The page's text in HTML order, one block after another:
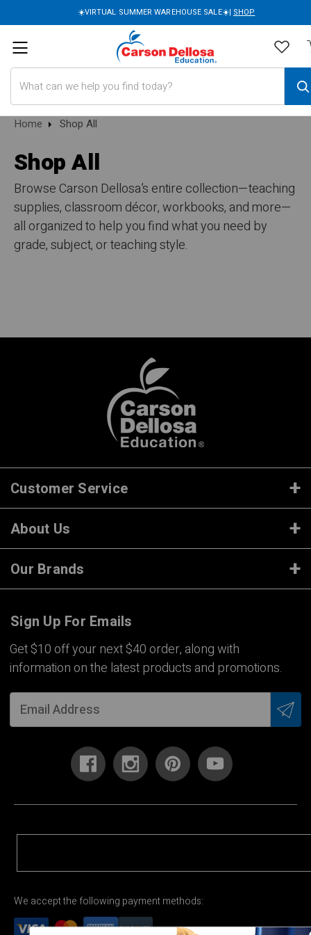
☀️VIRTUAL SUMMER WAREHOUSE SALE☀️| SHOP
Home Shop All
Shop All
Browse Carson Dellosa’s entire collection—teaching
supplies, classroom décor, workbooks, and more—
all organized to help you find what you need by
grade, subject, or teaching style.
Customer Service
About Us
Our Brands
Sign Up For Emails
Get $10 off your next $40 order, along with
information on the latest products and promotions.
We accept the following payment methods: